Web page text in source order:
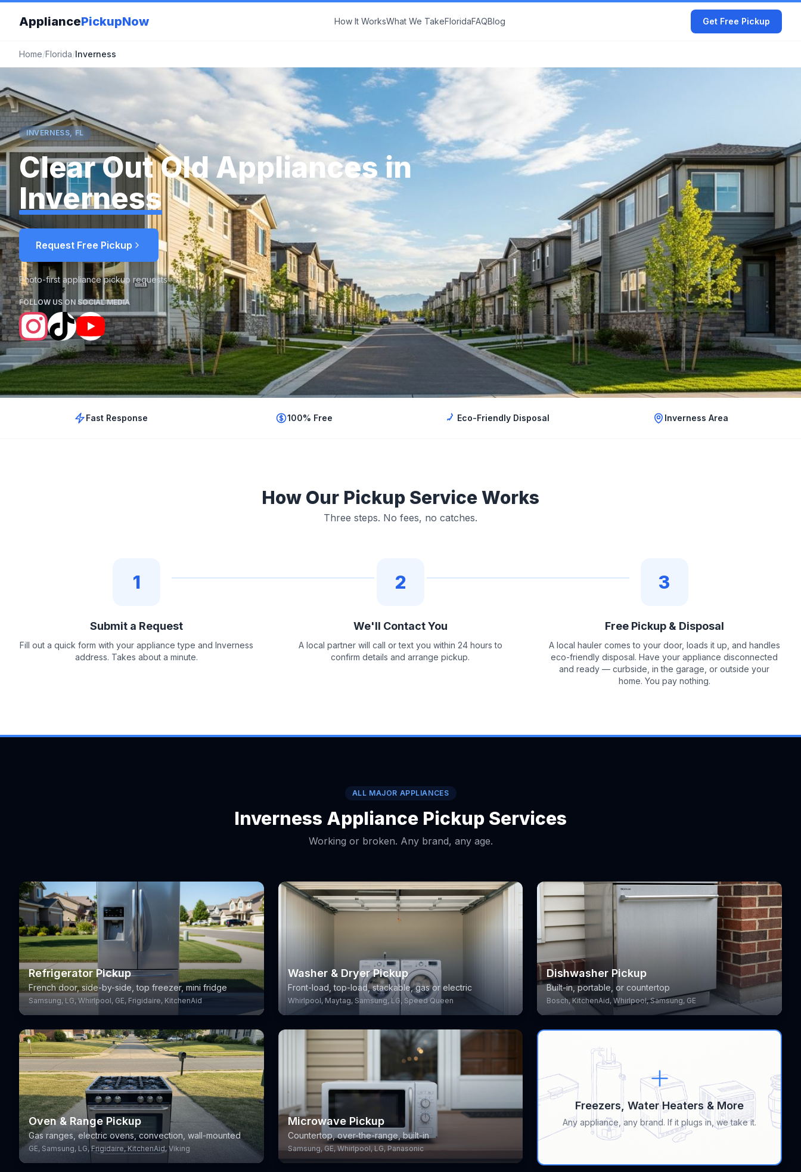
AppliancePickupNow How It WorksWhat We TakeFloridaFAQBlog Get Free Pickup
Home/Florida/Inverness
INVERNESS, FL
Clear Out Old Appliances in
Inverness
Request Free Pickup
Photo-first appliance pickup requests
FOLLOW US ON SOCIAL MEDIA
Fast Response 100% Free Eco-Friendly Disposal Inverness Area
How Our Pickup Service Works
Three steps. No fees, no catches.
1
Submit a Request
Fill out a quick form with your appliance type and Inverness
address. Takes about a minute.
2
We'll Contact You
A local partner will call or text you within 24 hours to
confirm details and arrange pickup.
3
Free Pickup & Disposal
A local hauler comes to your door, loads it up, and handles
eco-friendly disposal. Have your appliance disconnected
and ready — curbside, in the garage, or outside your
home. You pay nothing.
ALL MAJOR APPLIANCES
Inverness Appliance Pickup Services
Working or broken. Any brand, any age.
Refrigerator Pickup
French door, side-by-side, top freezer, mini fridge
Samsung, LG, Whirlpool, GE, Frigidaire, KitchenAid
Washer & Dryer Pickup
Front-load, top-load, stackable, gas or electric
Whirlpool, Maytag, Samsung, LG, Speed Queen
Dishwasher Pickup
Built-in, portable, or countertop
Bosch, KitchenAid, Whirlpool, Samsung, GE
Oven & Range Pickup
Gas ranges, electric ovens, convection, wall-mounted
GE, Samsung, LG, Frigidaire, KitchenAid, Viking
Microwave Pickup
Countertop, over-the-range, built-in
Samsung, GE, Whirlpool, LG, Panasonic
Freezers, Water Heaters & More
Any appliance, any brand. If it plugs in, we take it.